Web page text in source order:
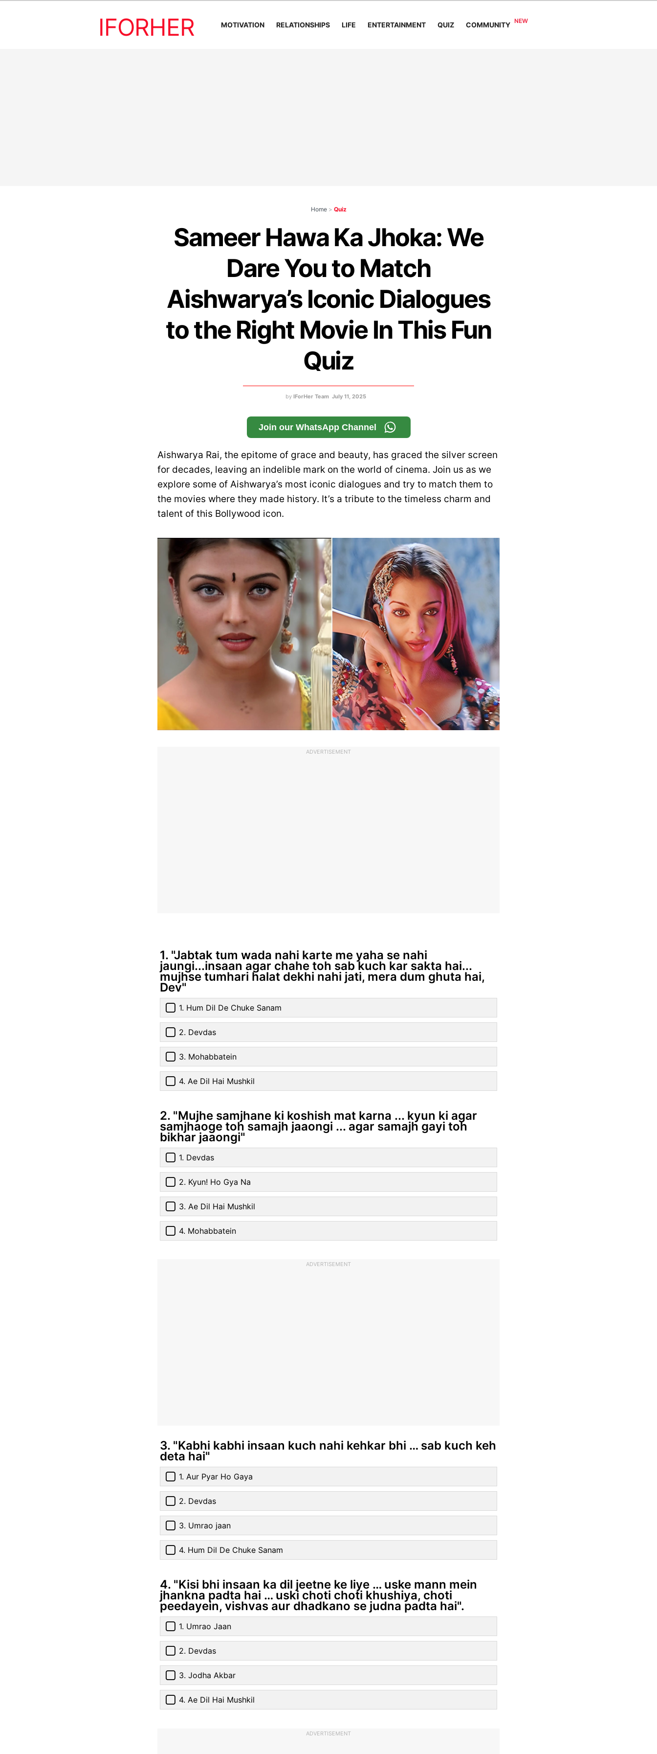
IFORHER MOTIVATION RELATIONSHIPS LIFE ENTERTAINMENT QUIZ COMMUNITY
Home > Quiz
Sameer Hawa Ka Jhoka: We
Dare You to Match
Aishwarya’s Iconic Dialogues
to the Right Movie In This Fun
Quiz
by IForHer Team July 11, 2025
Join our WhatsApp Channel
Aishwarya Rai, the epitome of grace and beauty, has graced the silver screen
for decades, leaving an indelible mark on the world of cinema. Join us as we
explore some of Aishwarya’s most iconic dialogues and try to match them to
the movies where they made history. It’s a tribute to the timeless charm and
talent of this Bollywood icon.
ADVERTISEMENT
1. "Jabtak tum wada nahi karte me yaha se nahi
jaungi...insaan agar chahe toh sab kuch kar sakta hai...
mujhse tumhari halat dekhi nahi jati, mera dum ghuta hai,
Dev"
1. Hum Dil De Chuke Sanam
2. Devdas
3. Mohabbatein
4. Ae Dil Hai Mushkil
2. "Mujhe samjhane ki koshish mat karna ... kyun ki agar
samjhaoge toh samajh jaaongi ... agar samajh gayi toh
bikhar jaaongi"
1. Devdas
2. Kyun! Ho Gya Na
3. Ae Dil Hai Mushkil
4. Mohabbatein
ADVERTISEMENT
3. "Kabhi kabhi insaan kuch nahi kehkar bhi … sab kuch keh
deta hai"
1. Aur Pyar Ho Gaya
2. Devdas
3. Umrao jaan
4. Hum Dil De Chuke Sanam
4. "Kisi bhi insaan ka dil jeetne ke liye … uske mann mein
jhankna padta hai … uski choti choti khushiya, choti
peedayein, vishvas aur dhadkano se judna padta hai".
1. Umrao Jaan
2. Devdas
3. Jodha Akbar
4. Ae Dil Hai Mushkil
ADVERTISEMENT